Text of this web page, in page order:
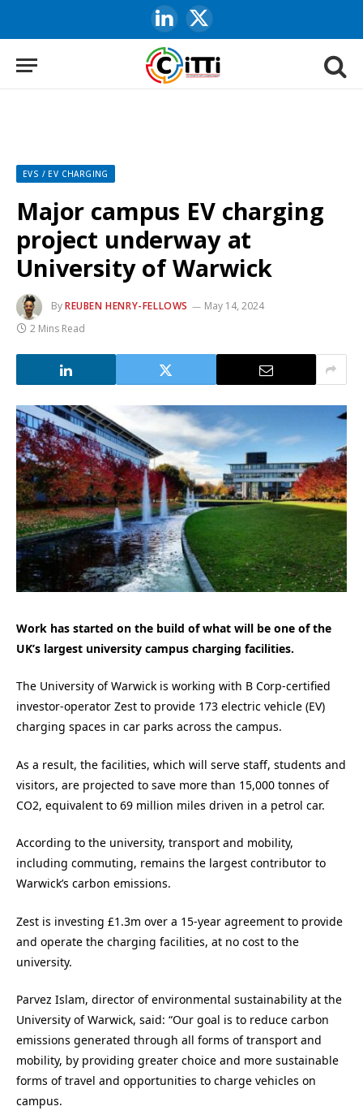
LinkedIn
X
(Twitter)
EVS / EV CHARGING
Major campus EV charging
project underway at
University of Warwick
ByREUBEN HENRY-FELLOWS
May 14, 2024
2 Mins Read
Work has started on the build of what will be one of the
UK’s largest university campus charging facilities.
The University of Warwick is working with B Corp-certified
investor-operator Zest to provide 173 electric vehicle (EV)
charging spaces in car parks across the campus.
As a result, the facilities, which will serve staff, students and
visitors, are projected to save more than 15,000 tonnes of
CO2, equivalent to 69 million miles driven in a petrol car.
According to the university, transport and mobility,
including commuting, remains the largest contributor to
Warwick’s carbon emissions.
Zest is investing £1.3m over a 15-year agreement to provide
and operate the charging facilities, at no cost to the
university.
Parvez Islam, director of environmental sustainability at the
University of Warwick, said: “Our goal is to reduce carbon
emissions generated through all forms of transport and
mobility, by providing greater choice and more sustainable
forms of travel and opportunities to charge vehicles on
campus.